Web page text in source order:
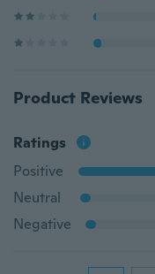
Product Reviews
Ratings
Positive
Neutral
Negative